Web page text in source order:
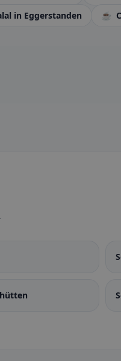
in Eggerstanden ☕